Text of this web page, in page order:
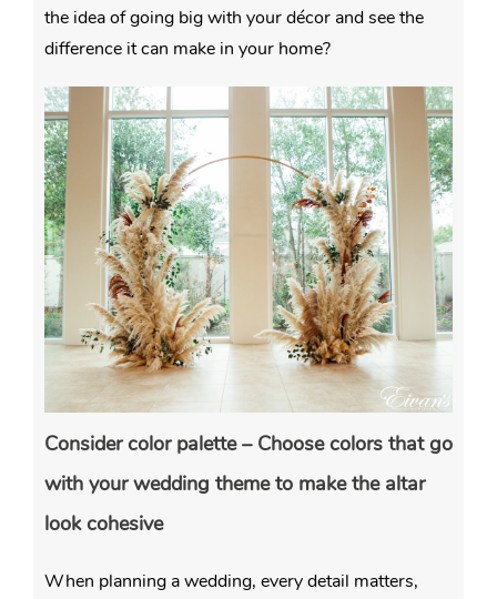
the idea of going big with your décor and see the
difference it can make in your home?
Consider color palette – Choose colors that go
with your wedding theme to make the altar
look cohesive
When planning a wedding, every detail matters,